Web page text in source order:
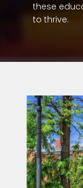
these
to thrive.